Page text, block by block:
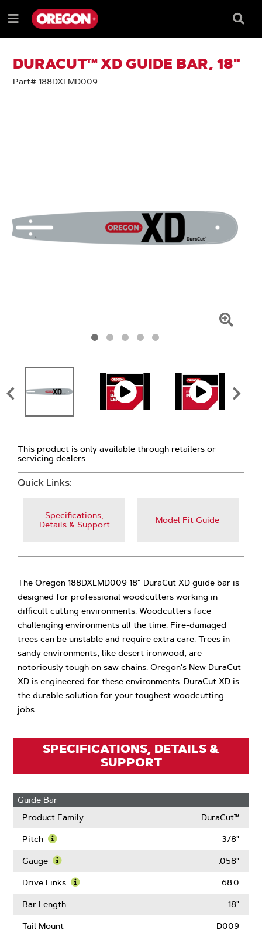
TO
CONTENT
TO
NAVIGATION
MENU
Menu
Box
DURACUT™ XD GUIDE BAR, 18"
Part# 188DXLMD009
This product is only available through retailers or
servicing dealers.
Quick Links:
Specifications,
Details & Support
Model Fit Guide
The Oregon 188DXLMD009 18” DuraCut XD guide bar is
designed for professional woodcutters working in
difficult cutting environments. Woodcutters face
challenging environments all the time. Fire-damaged
trees can be unstable and require extra care. Trees in
sandy environments, like desert ironwood, are
notoriously tough on saw chains. Oregon's New DuraCut
XD is engineered for these environments. DuraCut XD is
the durable solution for your toughest woodcutting
jobs.
SPECIFICATIONS, DETAILS &
SUPPORT
Guide Bar
Product Family
DuraCut™
Pitch
More
Pitch
3/8"
Gauge
More
Gauge
.058"
Drive Links 68.0
Bar Length 18"
Tail Mount D009